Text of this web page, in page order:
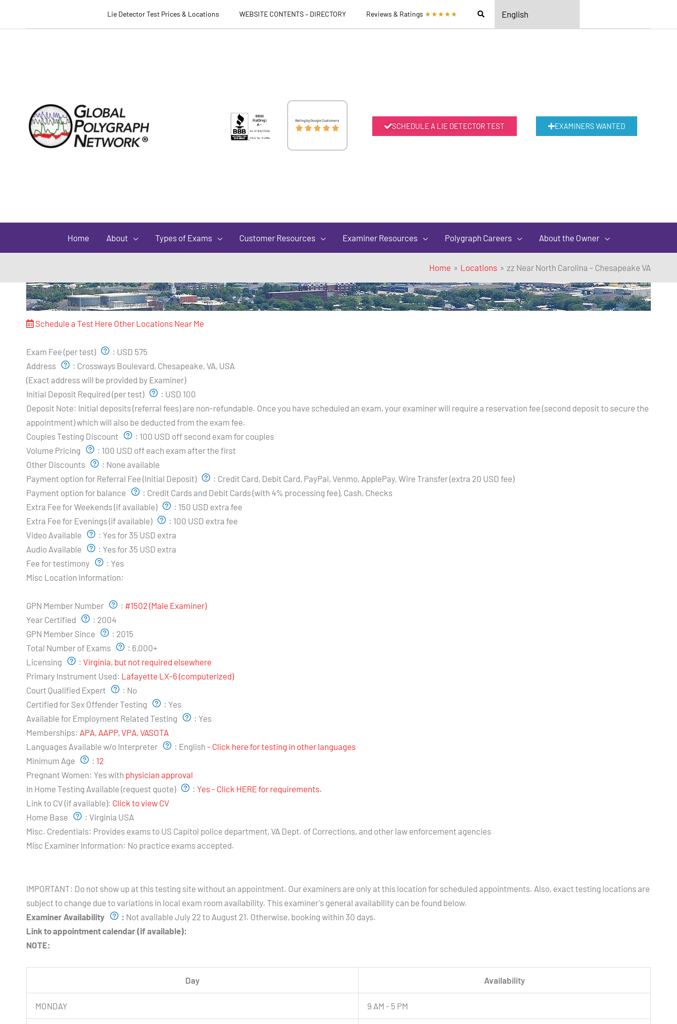
Lie Detector Test Prices & Locations WEBSITE CONTENTS – DIRECTORY Reviews & Ratings ★★★★★
Rating by Google Customers
     SCHEDULE A LIE DETECTOR TEST EXAMINERS WANTED
Home About Types of Exams Customer Resources Examiner Resources Polygraph Careers About the Owner
Home Locations zz Near North Carolina – Chesapeake VA
zz Near North Carolina – Chesapeake VA
Crossways Boulevard, Chesapeake, VA, USA
Schedule a Test Here Other Locations Near Me
Exam Fee (per test)
: USD 575
Address
: Crossways Boulevard, Chesapeake, VA, USA
(Exact address will be provided by Examiner)
Initial Deposit Required (per test)
: USD 100
Deposit Note: Initial deposits (referral fees) are non-refundable. Once you have scheduled an exam, your examiner will require a reservation fee (second deposit to secure the
appointment) which will also be deducted from the exam fee.
Couples Testing Discount
: 100 USD off second exam for couples
Volume Pricing
: 100 USD off each exam after the first
Other Discounts
: None available
Payment option for Referral Fee (Initial Deposit)
: Credit Card, Debit Card, PayPal, Venmo, ApplePay, Wire Transfer (extra 20 USD fee)
Payment option for balance
: Credit Cards and Debit Cards (with 4% processing fee), Cash, Checks
Extra Fee for Weekends (if available)
: 150 USD extra fee
Extra Fee for Evenings (if available)
: 100 USD extra fee
Video Available
: Yes for 35 USD extra
Audio Available
: Yes for 35 USD extra
Fee for testimony
: Yes
Misc Location Information:
GPN Member Number
: #1502 (Male Examiner)
Year Certified
: 2004
GPN Member Since
: 2015
Total Number of Exams
: 6,000+
Licensing
: Virginia, but not required elsewhere
Primary Instrument Used: Lafayette LX-6 (computerized)
Court Qualified Expert
: No
Certified for Sex Offender Testing
: Yes
Available for Employment Related Testing
: Yes
Memberships: APA, AAPP, VPA, VASOTA
Languages Available w/o Interpreter
: English - Click here for testing in other languages
Minimum Age
: 12
Pregnant Women: Yes with physician approval
In Home Testing Available (request quote)
: Yes - Click HERE for requirements.
Link to CV (if available): Click to view CV
Home Base
: Virginia USA
Misc. Credentials: Provides exams to US Capitol police department, VA Dept. of Corrections, and other law enforcement agencies
Misc Examiner Information: No practice exams accepted.
IMPORTANT: Do not show up at this testing site without an appointment. Our examiners are only at this location for scheduled appointments. Also, exact testing locations are
subject to change due to variations in local exam room availability. This examiner's general availability can be found below.
Examiner Availability
: Not available July 22 to August 21. Otherwise, booking within 30 days.
Link to appointment calendar (if available):
NOTE:
Day Availability
MONDAY 9 AM - 5 PM